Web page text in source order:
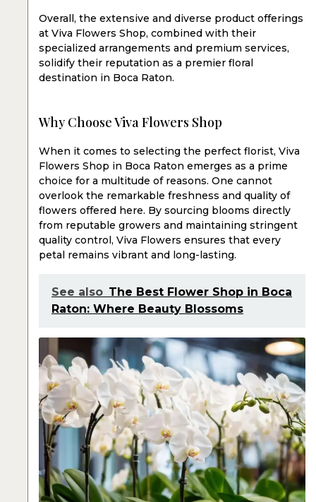
Overall, the extensive and diverse product offerings
at Viva Flowers Shop, combined with their
specialized arrangements and premium services,
solidify their reputation as a premier floral
destination in Boca Raton.
Why Choose Viva Flowers Shop
When it comes to selecting the perfect florist, Viva
Flowers Shop in Boca Raton emerges as a prime
choice for a multitude of reasons. One cannot
overlook the remarkable freshness and quality of
flowers offered here. By sourcing blooms directly
from reputable growers and maintaining stringent
quality control, Viva Flowers ensures that every
petal remains vibrant and long-lasting.
See also The Best Flower Shop in Boca
Raton: Where Beauty Blossoms